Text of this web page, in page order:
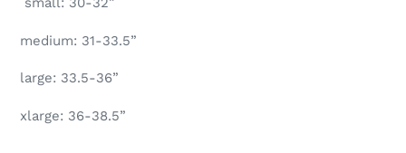
medium: 31-33.5”
large: 33.5-36”
xlarge: 36-38.5”